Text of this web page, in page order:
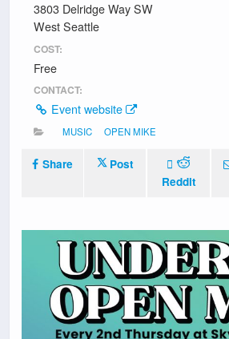
3803 Delridge Way SW
West Seattle
COST:
Free
CONTACT:
Event website
MUSIC OPEN MIKE
Share
Post
Reddit